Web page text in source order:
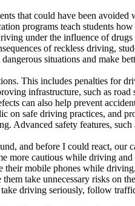
that could have been avoided
programs teach students
under the influence of
of reckless driving,
situations and make
This includes penalties for
infrastructure, such as road
can also help prevent
on safe driving practices, and
Advanced safety features, such
and before I could react, our
more cautious while driving and
their mobile phones while
take unnecessary risks on
take driving seriously, follow